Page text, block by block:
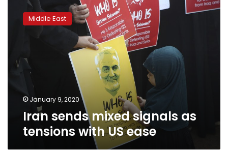
sends
mixed
with
Middle East
January 9, 2020
Iran sends mixed signals as
tensions with US ease